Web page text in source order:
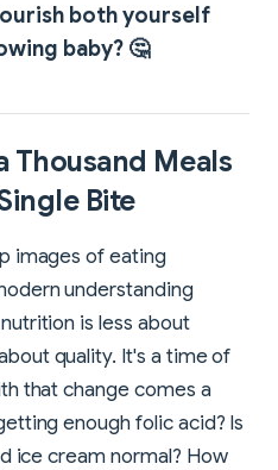
both yourself
baby? 🤔
Thousand Meals
Bite
images of eating
understanding
is less about
quality. It's a time of
that change comes a
enough folic acid? Is
ice cream normal? How